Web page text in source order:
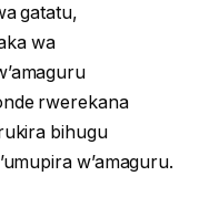
gatatu,
wa
rwerekana
bihugu
w’amaguru.